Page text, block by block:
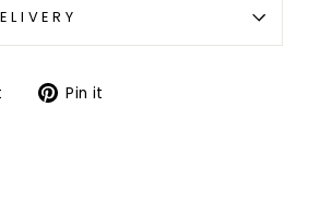
TweetPin it